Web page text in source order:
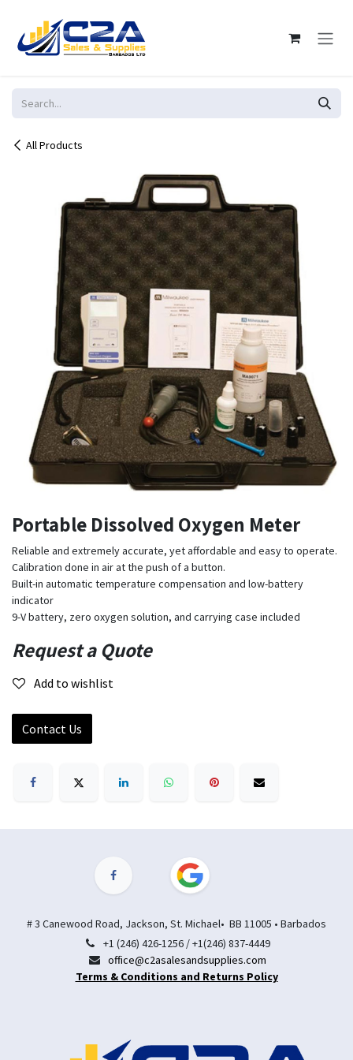
All Products
Portable Dissolved Oxygen Meter
Reliable and extremely accurate, yet affordable and easy to operate.
Calibration done in air at the push of a button.
Built-in automatic temperature compensation and low-battery
indicator
9-V battery, zero oxygen solution, and carrying case included
Request a Quote
Add to wishlist
Contact Us
# 3 Canewood Road, Jackson, St. Michael• BB 11005 • Barbados
+1 (246) 426-1256 / +1(246) 837-4449
office@c2asalesandsupplies.com
Terms & Conditions and Returns Policy